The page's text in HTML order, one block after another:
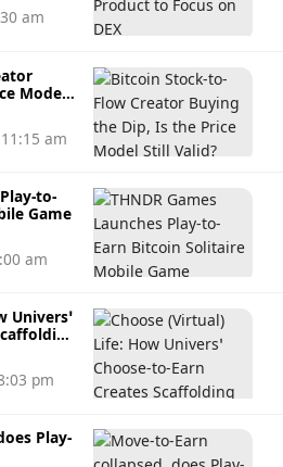
am
Model
am
to-
Game
am
Univers’
pm
Play-